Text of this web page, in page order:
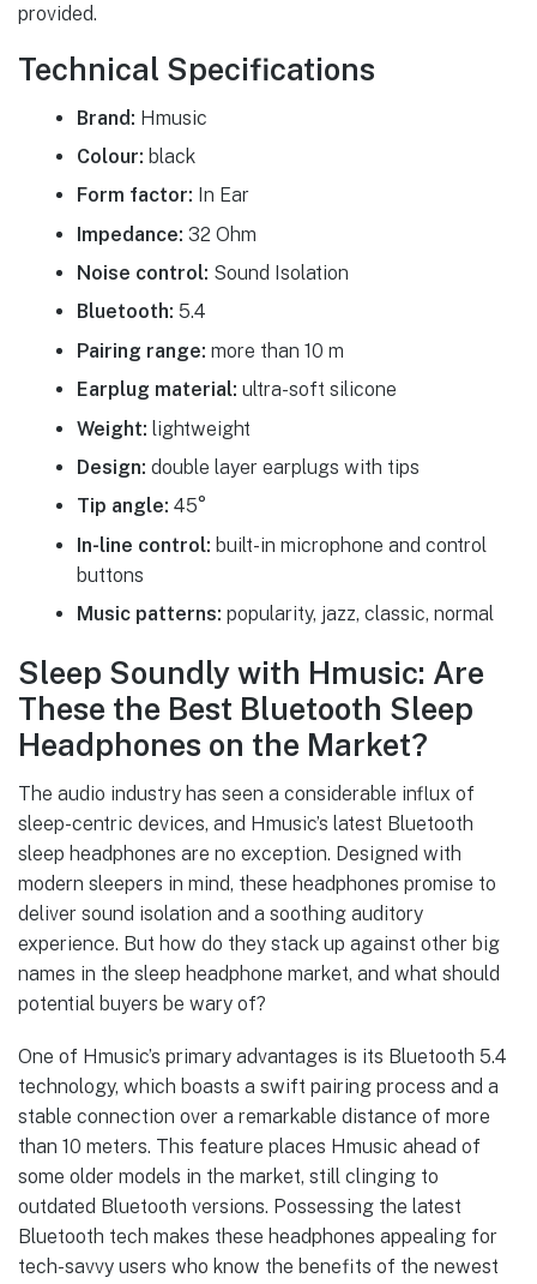
provided.
Technical Specifications
Brand: Hmusic
Colour: black
Form factor: In Ear
Impedance: 32 Ohm
Noise control: Sound Isolation
Bluetooth: 5.4
Pairing range: more than 10 m
Earplug material: ultra-soft silicone
Weight: lightweight
Design: double layer earplugs with tips
Tip angle: 45°
In-line control: built-in microphone and control
buttons
Music patterns: popularity, jazz, classic, normal
Sleep Soundly with Hmusic: Are
These the Best Bluetooth Sleep
Headphones on the Market?
The audio industry has seen a considerable influx of
sleep-centric devices, and Hmusic’s latest Bluetooth
sleep headphones are no exception. Designed with
modern sleepers in mind, these headphones promise to
deliver sound isolation and a soothing auditory
experience. But how do they stack up against other big
names in the sleep headphone market, and what should
potential buyers be wary of?
One of Hmusic’s primary advantages is its Bluetooth 5.4
technology, which boasts a swift pairing process and a
stable connection over a remarkable distance of more
than 10 meters. This feature places Hmusic ahead of
some older models in the market, still clinging to
outdated Bluetooth versions. Possessing the latest
Bluetooth tech makes these headphones appealing for
tech-savvy users who know the benefits of the newest